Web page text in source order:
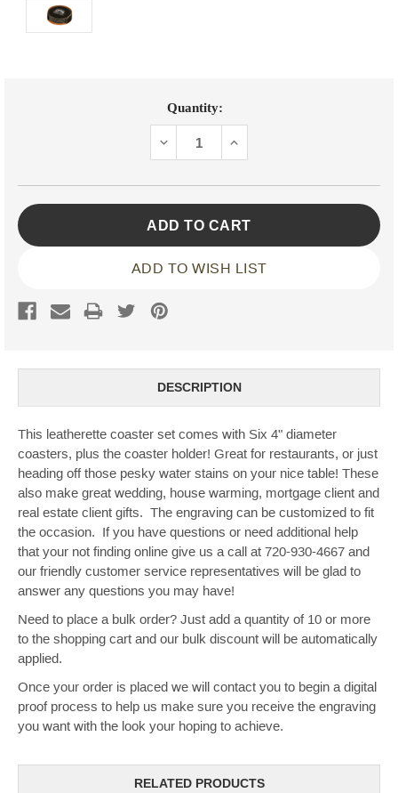
Quantity:
DECREASEINCREASE
ADD TO WISH LIST
DESCRIPTION
This leatherette coaster set comes with Six 4" diameter
coasters, plus the coaster holder! Great for restaurants, or just
heading off those pesky water stains on your nice table! These
also make great wedding, house warming, mortgage client and
real estate client gifts. The engraving can be customized to fit
the occasion. If you have questions or need additional help
that your not finding online give us a call at 720-930-4667 and
our friendly customer service representatives will be glad to
answer any questions you may have!
Need to place a bulk order? Just add a quantity of 10 or more
to the shopping cart and our bulk discount will be automatically
applied.
Once your order is placed we will contact you to begin a digital
proof process to help us make sure you receive the engraving
you want with the look your hoping to achieve.
RELATED PRODUCTS